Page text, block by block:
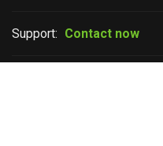
Support: Contact now